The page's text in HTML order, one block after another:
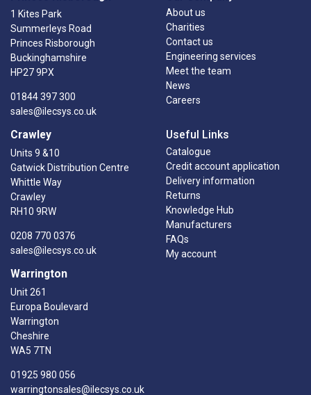
1 Kites Park
Summerleys Road
Princes Risborough
Buckinghamshire
HP27 9PX
01844 397 300
sales@ilecsys.co.uk
Crawley
Units 9 &10
Gatwick Distribution Centre
Whittle Way
Crawley
RH10 9RW
0208 770 0376
sales@ilecsys.co.uk
Warrington
Unit 261
Europa Boulevard
Warrington
Cheshire
WA5 7TN
01925 980 056
warringtonsales@ilecsys.co.uk
About us
Charities
Contact us
Engineering services
Meet the team
News
Careers
Useful Links
Catalogue
Credit account application
Delivery information
Returns
Knowledge Hub
Manufacturers
FAQs
My account